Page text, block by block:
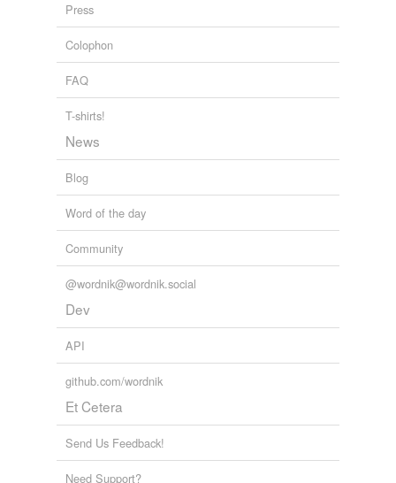
Press
Colophon
FAQ
T-shirts!
News
Blog
Word of the day
Community
@wordnik@wordnik.social
Dev
API
github.com/wordnik
Et Cetera
Send Us Feedback!
Need Support?